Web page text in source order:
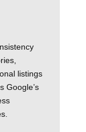
listings
Google’s